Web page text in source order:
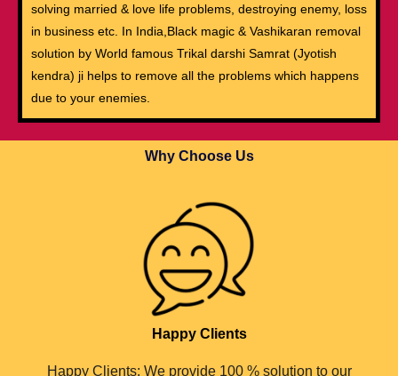
solving married & love life problems, destroying enemy, loss
in business etc. In India,Black magic & Vashikaran removal
solution by World famous Trikal darshi Samrat (Jyotish
kendra) ji helps to remove all the problems which happens
due to your enemies.
Why Choose Us
Happy Clients
Happy Clients: We provide 100 % solution to our